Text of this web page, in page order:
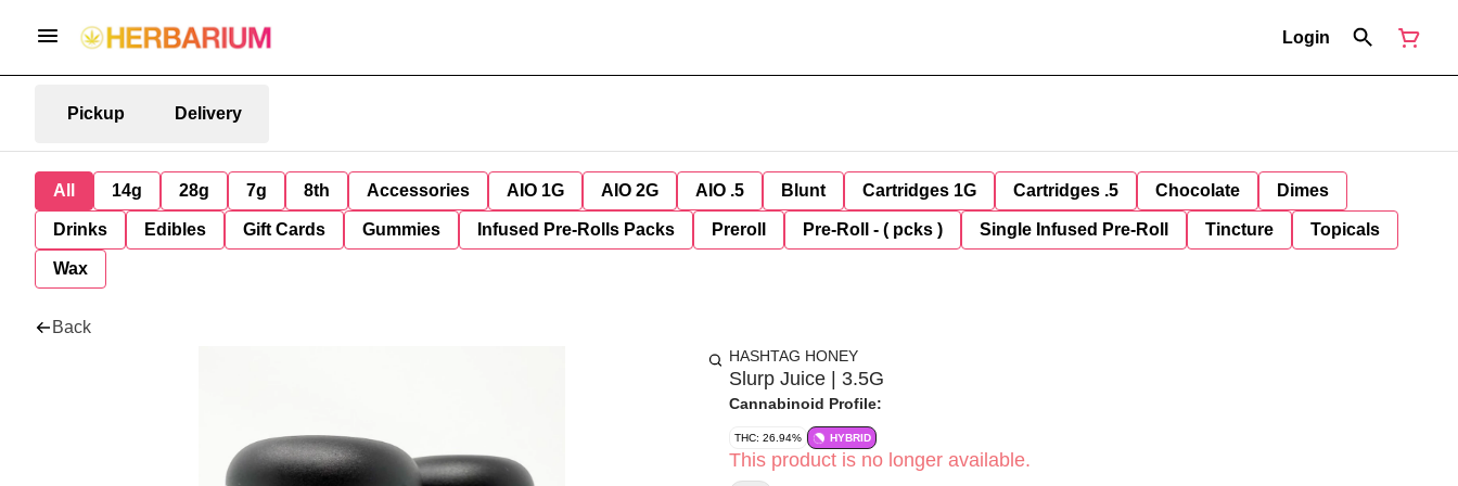
Login
Pickup Delivery
All 14g 28g 7g 8th Accessories AIO 1G AIO 2G AIO .5 Blunt Cartridges 1G Cartridges .5 Chocolate Dimes
Drinks Edibles Gift Cards Gummies Infused Pre-Rolls Packs Preroll Pre-Roll - ( pcks ) Single Infused Pre-Roll Tincture Topicals
Wax
Back
HASHTAG HONEY
Slurp Juice | 3.5G
Cannabinoid Profile:
THC: 26.94% HYBRID
This product is no longer available.